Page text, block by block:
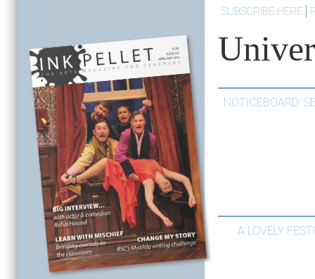
SUBSCRIBE HERE
NOTICEBOARD:
A LOVELY